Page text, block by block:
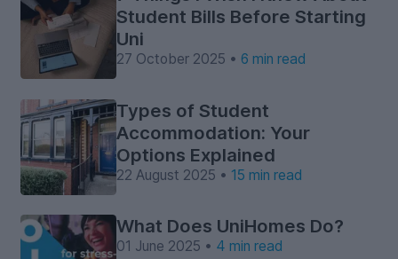
Student Bills Before Starting
Uni
27 October 2025 • 6 min read
Types of Student
Accommodation: Your
Options Explained
22 August 2025 • 15 min read
What Does UniHomes Do?
01 June 2025 • 4 min read